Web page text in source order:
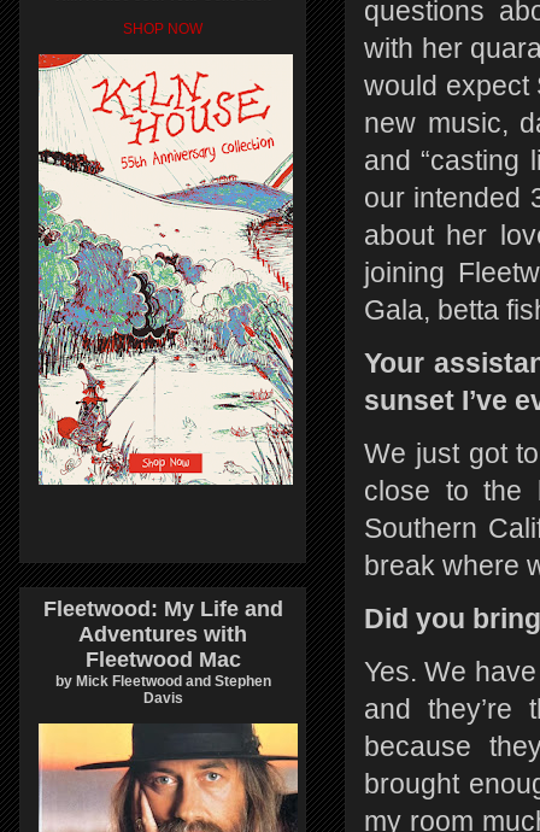
questions
with her
would expect
new music,
and “casting
our intended
about her
joining
Gala, betta
Your
sunset I’ve
We just got
close to the
Southern
break where
Did you
Yes. We
and they’re
because
brought
my room
SHOP NOW
Fleetwood: My Life and
Adventures with
Fleetwood Mac
by Mick Fleetwood and Stephen
Davis